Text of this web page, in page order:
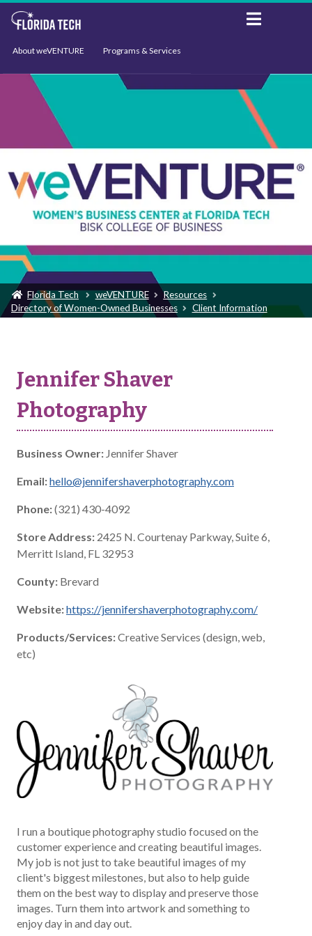
About weVENTURE Programs & Services
Events Support
Florida Tech weVENTURE
Resources
Directory of Women-Owned Businesses
Client Information
Jennifer Shaver
Photography
Business Owner: Jennifer Shaver
Email:hello@jennifershaverphotography.com
Phone:(321) 430-4092
Store Address: 2425 N. Courtenay Parkway, Suite 6,
Merritt Island, FL 32953
County: Brevard
Website:https://jennifershaverphotography.com/
Products/Services:Creative Services (design, web,
etc)
I run a boutique photography studio focused on the
customer experience and creating beautiful images.
My job is not just to take beautiful images of my
client's biggest milestones, but also to help guide
them on the best way to display and preserve those
images. Turn them into artwork and something to
enjoy day in and day out.